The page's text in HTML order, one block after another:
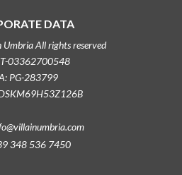
DATA
All rights reserved
03362700548
PG-283799
348 536 7450